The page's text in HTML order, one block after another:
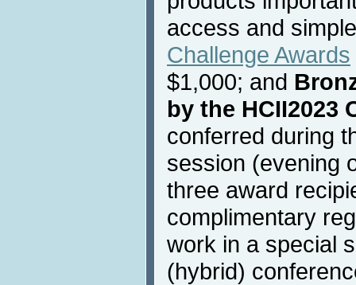
access and
Challenge Awards
$1,000; and
by the HCII2023
conferred during
session (evening
three award
complimentary
work in a special
(hybrid)